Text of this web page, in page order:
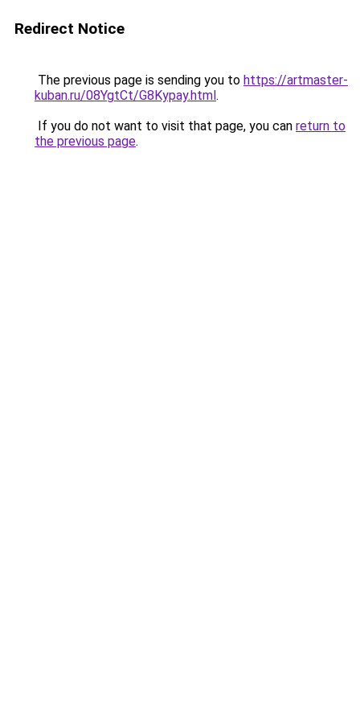
Redirect Notice
The previous page is sending you to https://artmaster-
kuban.ru/08YgtCt/G8Kypay.html.
If you do not want to visit that page, you can return to
the previous page.